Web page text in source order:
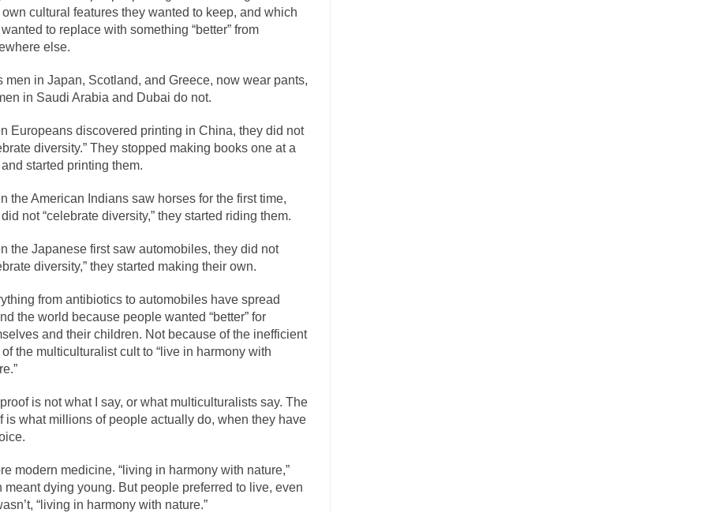
just a musician, performer, dancer,... Debunking the Cannot Eat Money Quote
is cut down, the last... Sex, Religion & Civilization
my life when I was around... Is Congress Irrelevant? And What the Heck is a Boehner?
The Common Nonsense on Terrorism
on terrorism. This column specializes...
class, Mike Adams, professor at... Showdown in San Ramon: A Clash of Civilizations
believe these radical Islamists get much of... Radical Islam’s War on Beer
The Islamic Inquisition and Modern Moderates
is a Muslim. She... Veterans Money Stolen by Bad Design
one-hundred-percent-disabled combat vets can...
90’s in Tucson, I... Doing “Something” About Guns… Another lunatic went on a shooting spree, and just...
very bored in retirement and... Don Bongino on Bernie Sanders
agent Dan Bongino ripped into the... Finland Sucks Beggars can be choosy. And they are. For example,...
cultural features they wanted to keep, and which
to replace with something “better” from
else.
men in Japan, Scotland, and Greece, now wear pants,
in Saudi Arabia and Dubai do not.
Europeans discovered printing in China, they did not
diversity.” They stopped making books one at a
started printing them.
the American Indians saw horses for the first time,
not “celebrate diversity,” they started riding them.
the Japanese first saw automobiles, they did not
diversity,” they started making their own.
from antibiotics to automobiles have spread
the world because people wanted “better” for
and their children. Not because of the inefficient
the multiculturalist cult to “live in harmony with
is not what I say, or what multiculturalists say. The
is what millions of people actually do, when they have
modern medicine, “living in harmony with nature,”
meant dying young. But people preferred to live, even
“living in harmony with nature.”